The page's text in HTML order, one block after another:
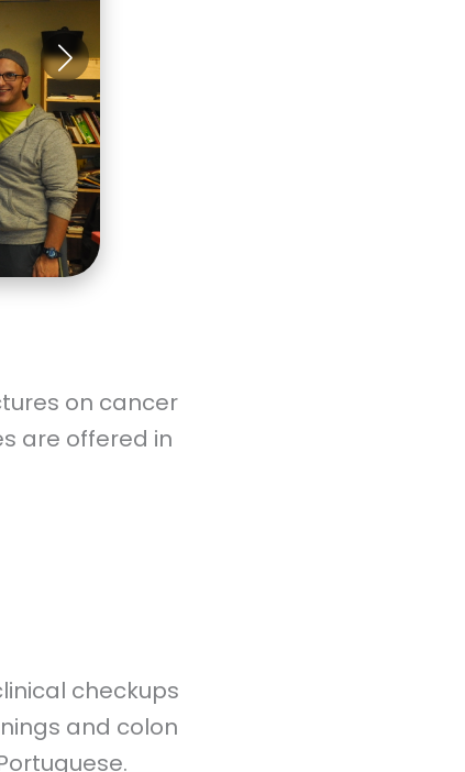
on cancer
are offered in
checkups
and colon